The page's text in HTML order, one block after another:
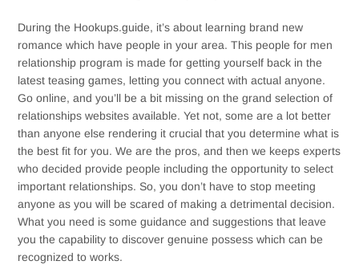
During the Hookups.guide, it’s about learning brand new
romance which have people in your area. This people for men
relationship program is made for getting yourself back in the
latest teasing games, letting you connect with actual anyone.
Go online, and you’ll be a bit missing on the grand selection of
relationships websites available. Yet not, some are a lot better
than anyone else rendering it crucial that you determine what is
the best fit for you. We are the pros, and then we keeps experts
who decided provide people including the opportunity to select
important relationships. So, you don’t have to stop meeting
anyone as you will be scared of making a detrimental decision.
What you need is some guidance and suggestions that leave
you the capability to discover genuine possess which can be
recognized to works.